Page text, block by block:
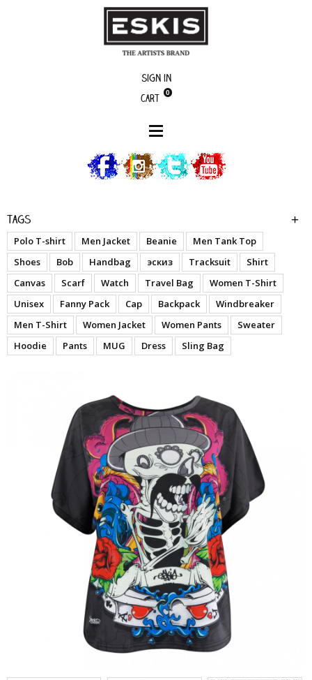
Sign in
Cart
0
Tags
Polo T-shirt Men Jacket Beanie
Men Tank Top
Shoes
Bob Handbag эскиз Tracksuit
Shirt
Canvas
Scarf Watch Travel Bag
Women T-Shirt
Unisex
Fanny Pack Cap Backpack
Windbreaker
Men T-Shirt
Women Jacket Women Pants
Sweater
Hoodie
Pants MUG Dress Sling Bag